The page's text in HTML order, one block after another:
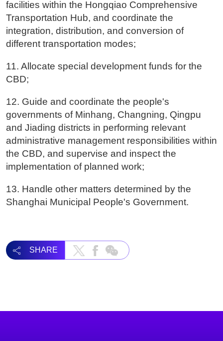
facilities within the Hongqiao Comprehensive
Transportation Hub, and coordinate the
integration, distribution, and conversion of
different transportation modes;
11. Allocate special development funds for the
CBD;
12. Guide and coordinate the people's
governments of Minhang, Changning, Qingpu
and Jiading districts in performing relevant
administrative management responsibilities within
the CBD, and supervise and inspect the
implementation of planned work;
13. Handle other matters determined by the
Shanghai Municipal People's Government.
SHARE